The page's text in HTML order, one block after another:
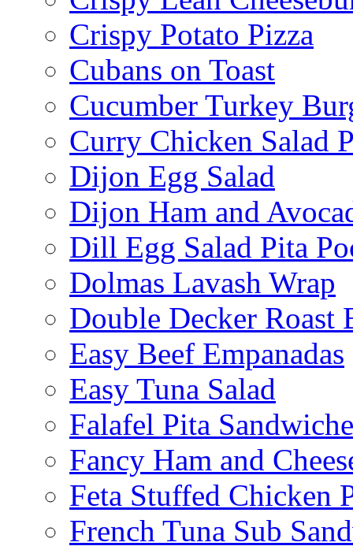
Crispy Potato Pizza
Cubans on Toast
Cucumber Turkey
Curry Chicken Salad
Dijon Egg Salad
Dijon Ham and
Dill Egg Salad Pita
Dolmas Lavash Wrap
Double Decker Roast
Easy Beef Empanadas
Easy Tuna Salad
Falafel Pita
Fancy Ham and
Feta Stuffed Chicken
French Tuna Sub